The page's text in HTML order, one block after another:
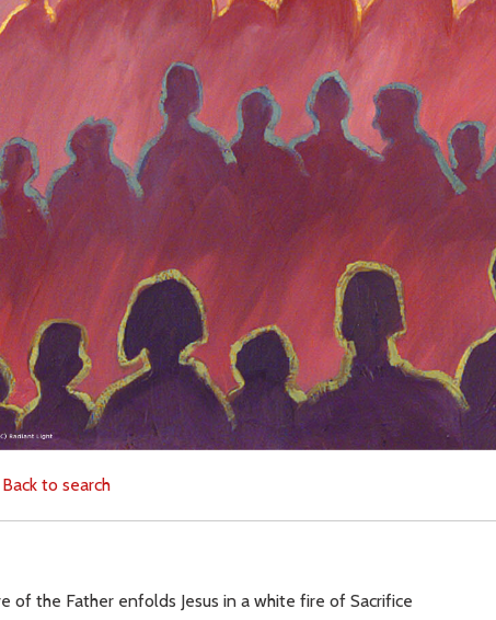
Back to search
of the Father enfolds Jesus in a white fire of Sacrifice